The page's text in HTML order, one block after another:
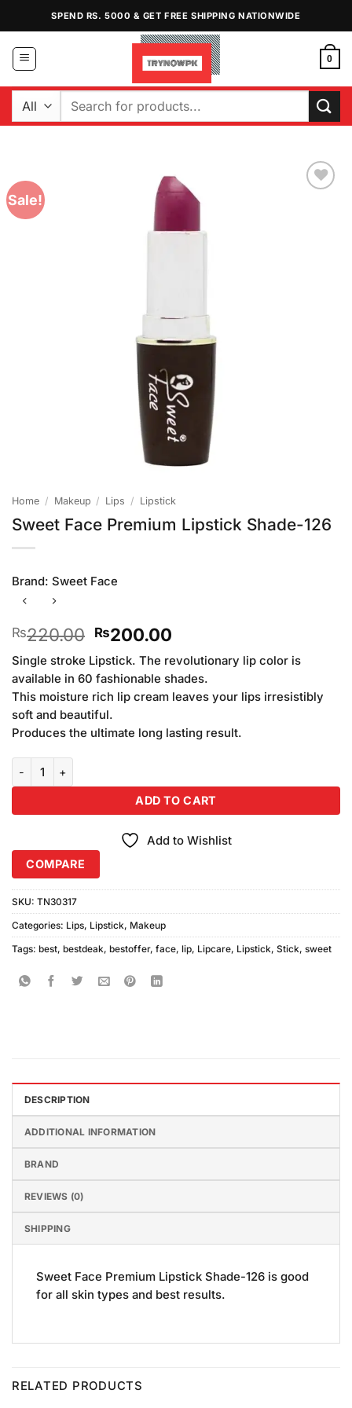
content
SPEND RS. 5000 & GET FREE SHIPPING NATIONWIDE
0
Search
Sale!
Home / Makeup / Lips / Lipstick
Sweet Face Premium Lipstick Shade-126
Brand: Sweet Face
₨220.00 Original
price
was:
₨220.00.
₨200.00Current
price
is:
₨200.00.
Single stroke Lipstick. The revolutionary lip color is
available in 60 fashionable shades.
This moisture rich lip cream leaves your lips irresistibly
soft and beautiful.
Produces the ultimate long lasting result.
ADD TO CART
Add to Wishlist
COMPARE
SKU: TN30317
Categories: Lips, Lipstick, Makeup
Tags: best, bestdeak, bestoffer, face, lip, Lipcare, Lipstick, Stick, sweet
DESCRIPTION
ADDITIONAL INFORMATION
BRAND
REVIEWS (0)
SHIPPING
Sweet Face Premium Lipstick Shade-126 is good
for all skin types and best results.
RELATED PRODUCTS